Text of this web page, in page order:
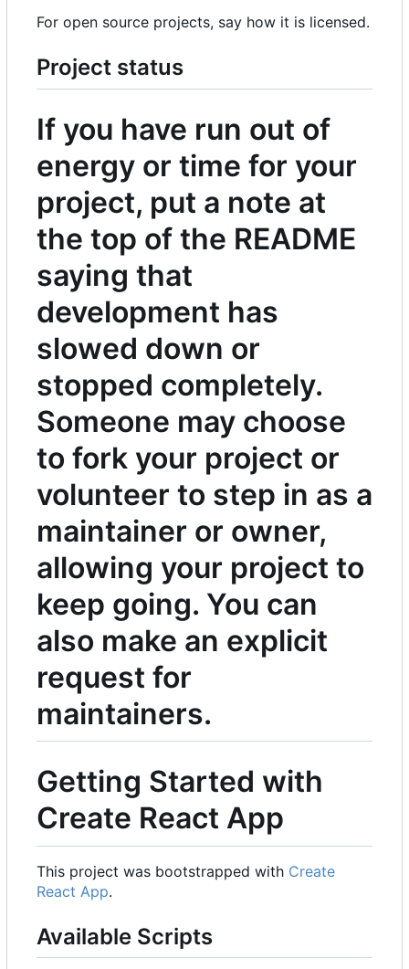
For open source projects, say how it is licensed.
Project status
If you have run out of
energy or time for your
project, put a note at
the top of the README
saying that
development has
slowed down or
stopped completely.
Someone may choose
to fork your project or
volunteer to step in as a
maintainer or owner,
allowing your project to
keep going. You can
also make an explicit
request for
maintainers.
Getting Started with
Create React App
This project was bootstrapped with Create
React App.
Available Scripts